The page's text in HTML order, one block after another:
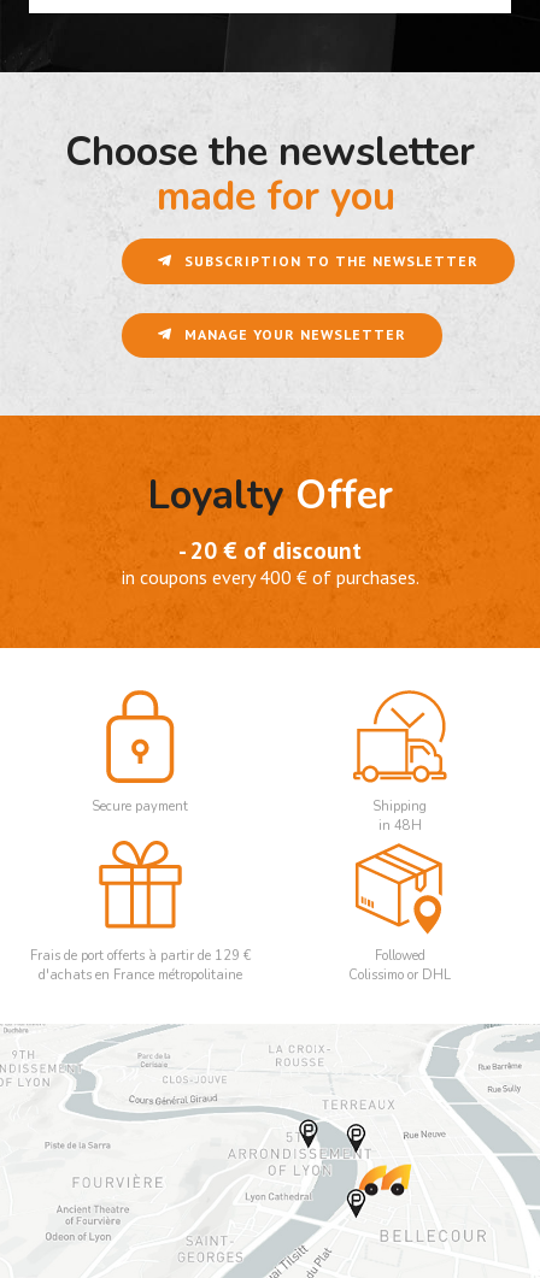
SUBSCRIPTION TO THE NEWSLETTER
MANAGE YOUR NEWSLETTER
Choose the newsletter
made for you
Loyalty Offer
- 20 € of discount
in coupons every 400 € of purchases.
Secure payment
Shipping
in 48H
Frais de port offerts à partir de 129 €
d'achats en France métropolitaine
Followed
Colissimo or DHL